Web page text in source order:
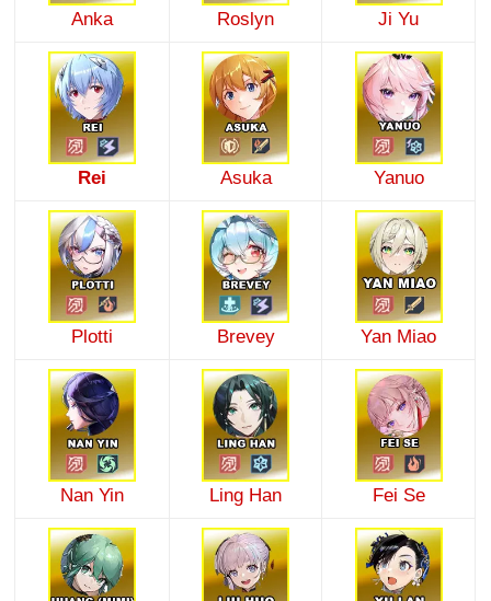
Anka Roslyn Ji Yu
Rei Asuka Yanuo
Plotti Brevey Yan Miao
Nan Yin Ling Han Fei Se